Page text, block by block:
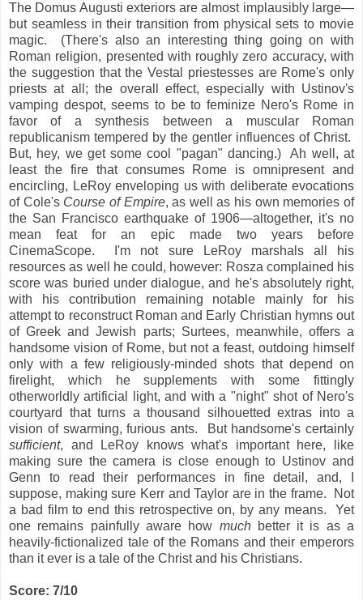
The Domus Augusti exteriors are almost implausibly large—
but seamless in their transition from physical sets to movie
magic. (There's also an interesting thing going on with
Roman religion, presented with roughly zero accuracy, with
the suggestion that the Vestal priestesses are Rome's only
priests at all; the overall effect, especially with Ustinov's
vamping despot, seems to be to feminize Nero's Rome in
favor of a synthesis between a muscular Roman
republicanism tempered by the gentler influences of Christ.
But, hey, we get some cool "pagan" dancing.) Ah well, at
least the fire that consumes Rome is omnipresent and
encircling, LeRoy enveloping us with deliberate evocations
of Cole's Course of Empire, as well as his own memories of
the San Francisco earthquake of 1906—altogether, it's no
mean feat for an epic made two years before
CinemaScope. I'm not sure LeRoy marshals all his
resources as well he could, however: Rosza complained his
score was buried under dialogue, and he's absolutely right,
with his contribution remaining notable mainly for his
attempt to reconstruct Roman and Early Christian hymns out
of Greek and Jewish parts; Surtees, meanwhile, offers a
handsome vision of Rome, but not a feast, outdoing himself
only with a few religiously-minded shots that depend on
firelight, which he supplements with some fittingly
otherworldly artificial light, and with a "night" shot of Nero's
courtyard that turns a thousand silhouetted extras into a
vision of swarming, furious ants. But handsome's certainly
sufficient, and LeRoy knows what's important here, like
making sure the camera is close enough to Ustinov and
Genn to read their performances in fine detail, and, I
suppose, making sure Kerr and Taylor are in the frame. Not
a bad film to end this retrospective on, by any means. Yet
one remains painfully aware how muchbetter it is as a
heavily-fictionalized tale of the Romans and their emperors
than it ever is a tale of the Christ and his Christians.
Score: 7/10